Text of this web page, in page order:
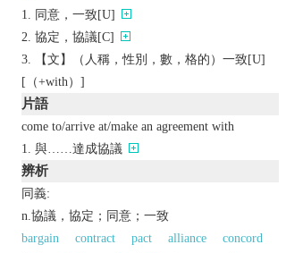
同意，一致[U]
協定，協議[C]
【文】（人稱，性別，數，格的）一致[U]
[（+with）]
片語
come to/arrive at/make an agreement with
與……達成協議
辨析
同義:
n.協議，協定；同意；一致
bargain
contract pact alliance
concord